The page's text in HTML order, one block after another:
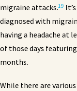
migraine attacks.19
diagnosed with
having a headache at
of those days
months.
While there are